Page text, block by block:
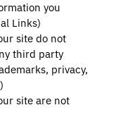
you
Links)
site do not
third party
privacy,
site are not